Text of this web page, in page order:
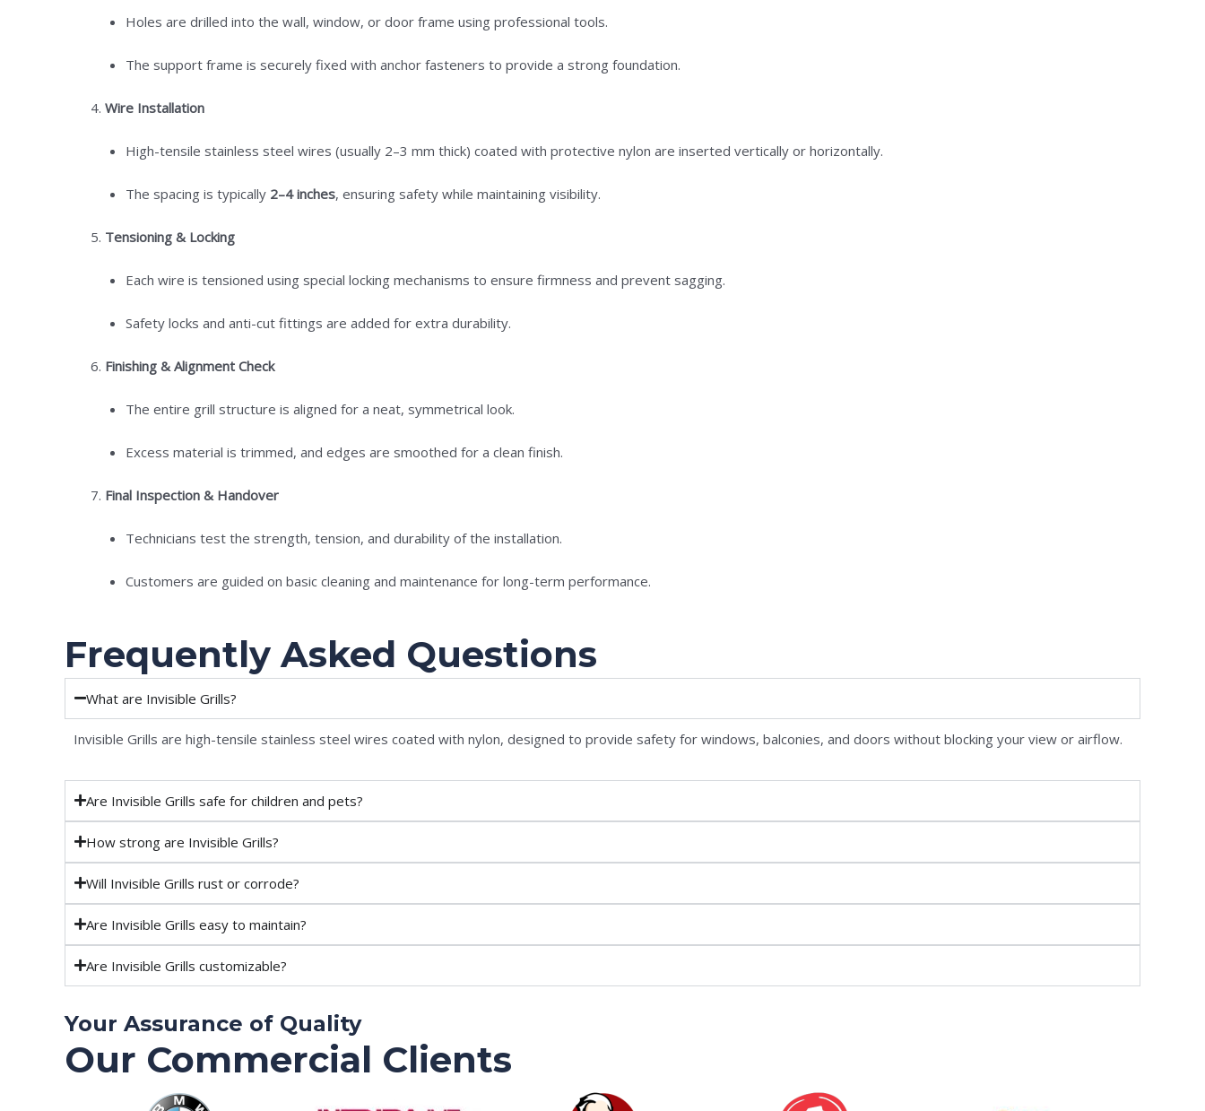
Holes are drilled into the wall, window, or door frame using professional tools.
The support frame is securely fixed with anchor fasteners to provide a strong foundation.
Wire Installation
High-tensile stainless steel wires (usually 2–3 mm thick) coated with protective nylon are inserted vertically or horizontally.
The spacing is typically 2–4 inches, ensuring safety while maintaining visibility.
Tensioning & Locking
Each wire is tensioned using special locking mechanisms to ensure firmness and prevent sagging.
Safety locks and anti-cut fittings are added for extra durability.
Finishing & Alignment Check
The entire grill structure is aligned for a neat, symmetrical look.
Excess material is trimmed, and edges are smoothed for a clean finish.
Final Inspection & Handover
Technicians test the strength, tension, and durability of the installation.
Customers are guided on basic cleaning and maintenance for long-term performance.
Frequently Asked Questions
What are Invisible Grills?
Invisible Grills are high-tensile stainless steel wires coated with nylon, designed to provide safety for windows, balconies, and doors without blocking your view or airflow.
Are Invisible Grills safe for children and pets?
How strong are Invisible Grills?
Will Invisible Grills rust or corrode?
Are Invisible Grills easy to maintain?
Are Invisible Grills customizable?
Your Assurance of Quality
Our Commercial Clients